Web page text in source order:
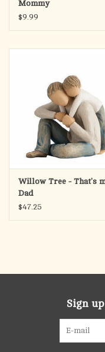
Mommy
$9.99
Willow Tree - That's
Dad
$47.25
Sign